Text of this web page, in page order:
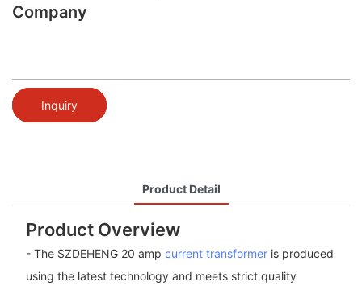
Company
Inquiry
Product Detail
Product Overview
- The SZDEHENG 20 amp current transformeris produced
using the latest technology and meets strict quality